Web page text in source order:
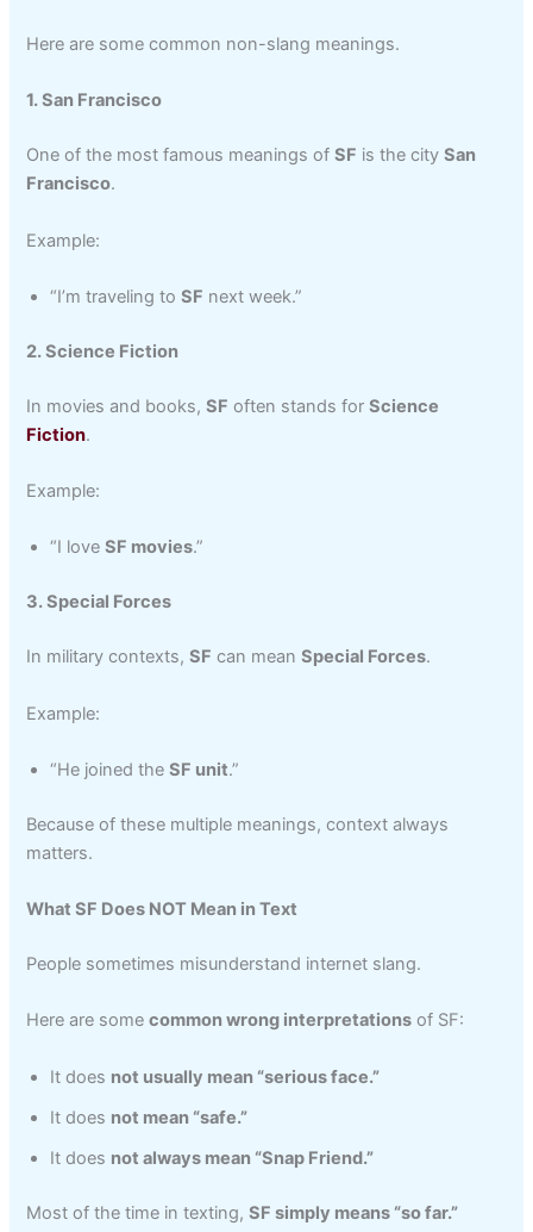
Here are some common non-slang meanings.
1. San Francisco
One of the most famous meanings ofSF is the citySan
Francisco.
Example:
“I’m traveling toSF next week.”
2. Science Fiction
In movies and books,SF often stands forScience
Fiction.
Example:
“I loveSF movies.”
3. Special Forces
In military contexts,SF can meanSpecial Forces.
Example:
“He joined theSF unit.”
Because of these multiple meanings, context always
matters.
What SF Does NOT Mean in Text
People sometimes misunderstand internet slang.
Here are somecommon wrong interpretations of SF:
It does not usually mean “serious face.”
It does not mean “safe.”
It does not always mean “Snap Friend.”
Most of the time in texting,SF simply means “so far.”